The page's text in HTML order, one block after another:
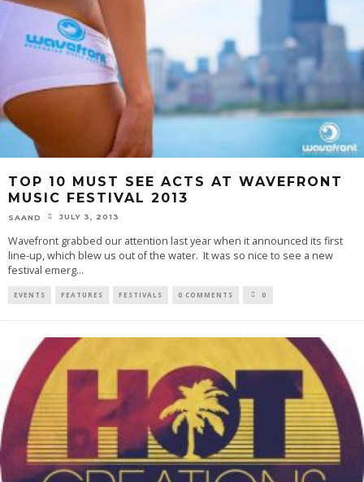
TOP 10 MUST SEE ACTS AT WAVEFRONT
MUSIC FESTIVAL 2013
SAAND JULY 3, 2013
Wavefront grabbed our attention last year when it announced its first
line-up, which blew us out of the water. It was so nice to see a new
festival emerg...
EVENTS FEATURES FESTIVALS 0 COMMENTS 0